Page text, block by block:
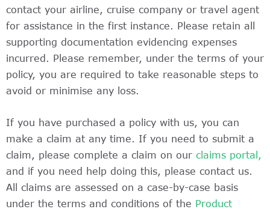
contact your airline, cruise company or travel agent
for assistance in the first instance. Please retain all
supporting documentation evidencing expenses
incurred. Please remember, under the terms of your
policy, you are required to take reasonable steps to
avoid or minimise any loss.
If you have purchased a policy with us, you can
make a claim at any time. If you need to submit a
claim, please complete a claim on our claims portal,
and if you need help doing this, please contact us.
All claims are assessed on a case-by-case basis
under the terms and conditions of the Product